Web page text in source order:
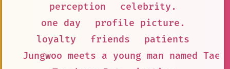
perception
celebrity.
one day
profile picture.
loyalty
friends
patients
Jungwoo meets a young man named